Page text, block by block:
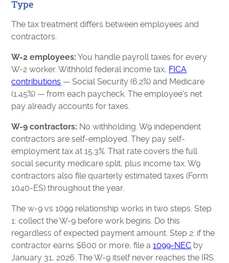
Type
The tax treatment differs between employees and
contractors.
W-2 employees: You handle payroll taxes for every
W-2 worker. Withhold federal income tax, FICA
contributions — Social Security (6.2%) and Medicare
(1.45%) — from each paycheck. The employee's net
pay already accounts for taxes.
W-9 contractors: No withholding. W9 independent
contractors are self-employed. They pay self-
employment tax at 15.3%. That rate covers the full
social security medicare split, plus income tax. W9
contractors also file quarterly estimated taxes (Form
1040-ES) throughout the year.
The w-9 vs 1099 relationship works in two steps. Step
1: collect the W-9 before work begins. Do this
regardless of expected payment amount. Step 2: if the
contractor earns $600 or more, file a1099-NEC by
January 31, 2026. The W-9 itself never reaches the IRS.